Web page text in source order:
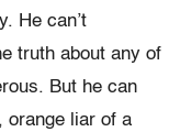
He can’t
truth about any of
But he can
orange liar of a